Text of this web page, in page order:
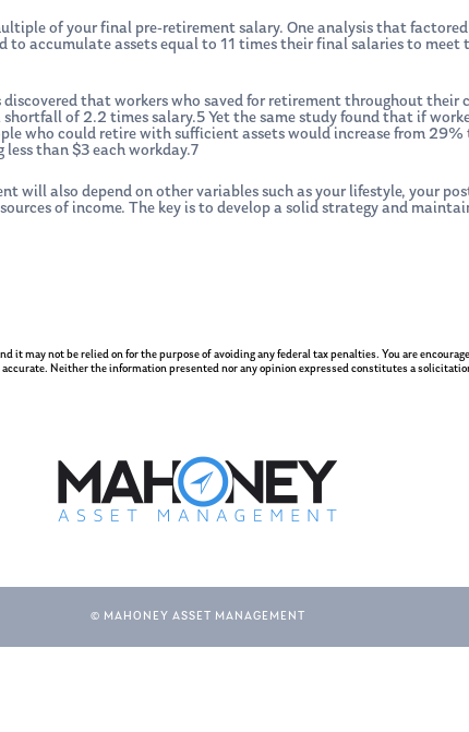
of your final pre-retirement salary. One analysis that
to accumulate assets equal to 11 times their final salaries to
that workers who saved for retirement throughout their
of 2.2 times salary.5 Yet the same study found that if
who could retire with sufficient assets would increase from
than $3 each workday.7
will also depend on other variables such as your lifestyle, your
of income. The key is to develop a solid strategy and
it may not be relied on for the purpose of avoiding any federal tax penalties. You are
Neither the information presented nor any opinion expressed constitutes a
© MAHONEY ASSET MANAGEMENT